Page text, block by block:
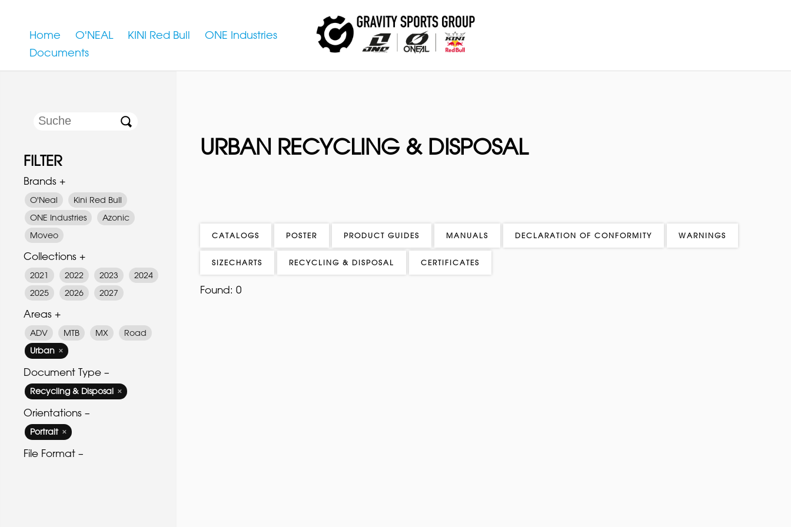
Home O'NEAL KINI Red Bull
ONE Industries
Documents
FILTER
Brands +
O'Neal
Kini Red Bull
ONE Industries
Azonic
Moveo
Collections +
2021 2022 2023
2024
2025
2026 2027
Areas +
ADV MTB MX
Road
Urban ✕
Document Type –
Recycling & Disposal ✕
Orientations –
Portrait ✕
File Format –
URBAN RECYCLING & DISPOSAL
CATALOGS POSTER PRODUCT GUIDES MANUALS DECLARATION OF CONFORMITY WARNINGS
SIZECHARTS RECYCLING & DISPOSAL CERTIFICATES
Found: 0